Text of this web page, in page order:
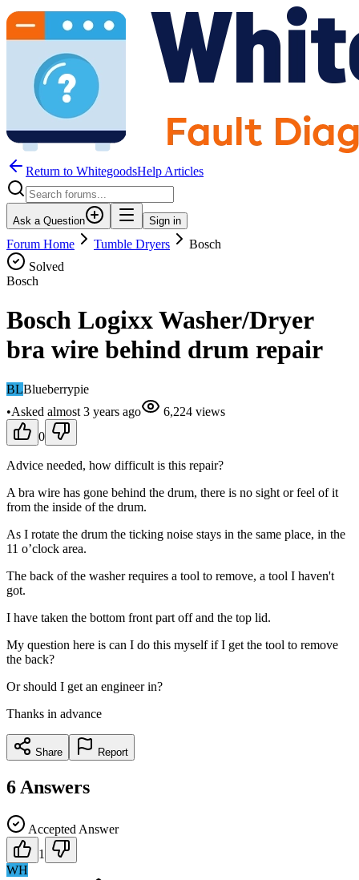
Return to WhitegoodsHelp Articles
Ask a Question Sign in
Forum Home Tumble Dryers
Bosch
Solved
Bosch
Bosch Logixx Washer/Dryer
bra wire behind drum repair
BLBlueberrypie
•Asked almost 3 years ago 6,224 views
0
Advice needed, how difficult is this repair?
A bra wire has gone behind the drum, there is no sight or feel of it
from the inside of the drum.
As I rotate the drum the ticking noise stays in the same place, in the
11 o’clock area.
The back of the washer requires a tool to remove, a tool I haven't
got.
I have taken the bottom front part off and the top lid.
My question here is can I do this myself if I get the tool to remove
the back?
Or should I get an engineer in?
Thanks in advance
Share Report
6 Answers
Accepted Answer
1
WH